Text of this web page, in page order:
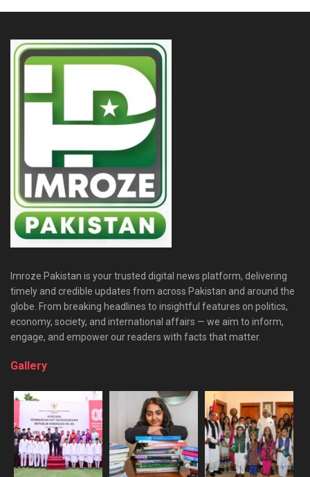
Imroze Pakistan is your trusted digital news platform, delivering
timely and credible updates from across Pakistan and around the
globe. From breaking headlines to insightful features on politics,
economy, society, and international affairs — we aim to inform,
engage, and empower our readers with facts that matter.
Gallery